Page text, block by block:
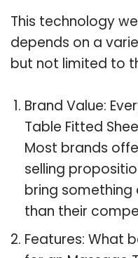
This technology
depends on a
but not limited to
Brand Value:
Table Fitted
Most brands
selling
bring
than their
Features: What